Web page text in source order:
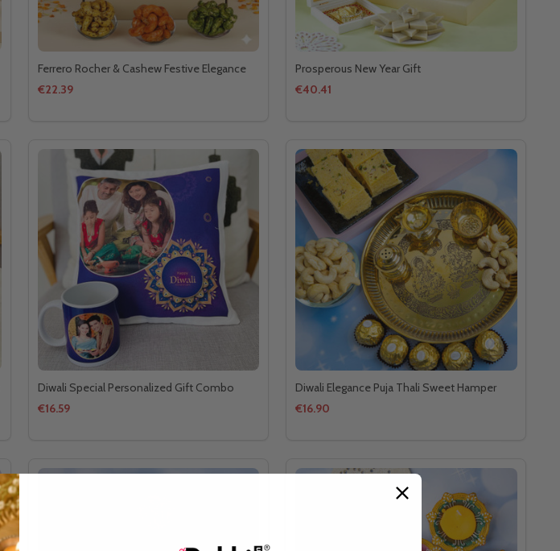
Ferrero Rocher & Cashew Festive Elegance
€22.39
Prosperous New Year Gift
€40.41
Diwali Special Personalized Gift Combo
€16.59
Diwali Elegance Puja Thali Sweet Hamper
€16.90